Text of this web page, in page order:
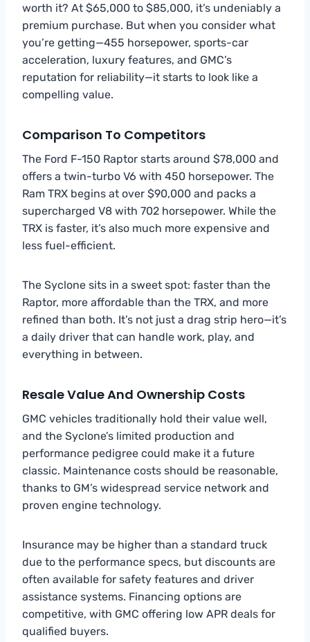
worth it? At $65,000 to $85,000, it’s undeniably a
premium purchase. But when you consider what
you’re getting—455 horsepower, sports-car
acceleration, luxury features, and GMC’s
reputation for reliability—it starts to look like a
compelling value.
Comparison To Competitors
The Ford F-150 Raptor starts around $78,000 and
offers a twin-turbo V6 with 450 horsepower. The
Ram TRX begins at over $90,000 and packs a
supercharged V8 with 702 horsepower. While the
TRX is faster, it’s also much more expensive and
less fuel-efficient.
The Syclone sits in a sweet spot: faster than the
Raptor, more affordable than the TRX, and more
refined than both. It’s not just a drag strip hero—it’s
a daily driver that can handle work, play, and
everything in between.
Resale Value And Ownership Costs
GMC vehicles traditionally hold their value well,
and the Syclone’s limited production and
performance pedigree could make it a future
classic. Maintenance costs should be reasonable,
thanks to GM’s widespread service network and
proven engine technology.
Insurance may be higher than a standard truck
due to the performance specs, but discounts are
often available for safety features and driver
assistance systems. Financing options are
competitive, with GMC offering low APR deals for
qualified buyers.